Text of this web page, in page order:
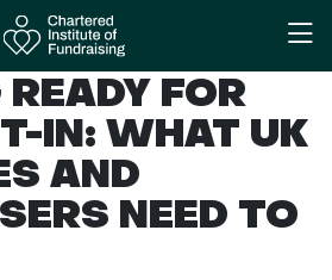
FOR
IN: WHAT UK
AND
NEED TO